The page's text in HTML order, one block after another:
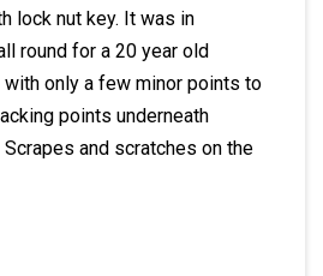
lock nut key. It was in
round for a 20 year old
only a few minor points to
points underneath
and scratches on the